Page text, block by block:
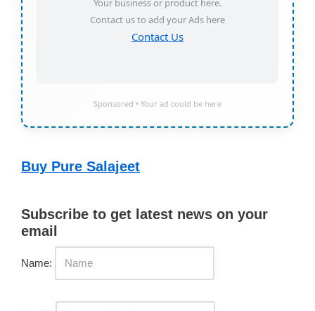
Your business or product here.
Contact us to add your Ads here
Contact Us
Sponsored • Your ad could be here
Buy Pure Salajeet
Subscribe to get latest news on your
email
Name: